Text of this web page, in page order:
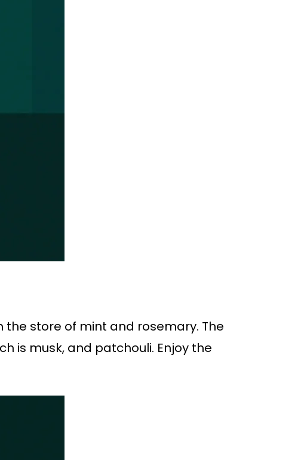
store of mint and rosemary. The
is musk, and patchouli. Enjoy the